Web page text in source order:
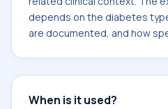
depends on the diabetes
are documented, and how
When is it used?